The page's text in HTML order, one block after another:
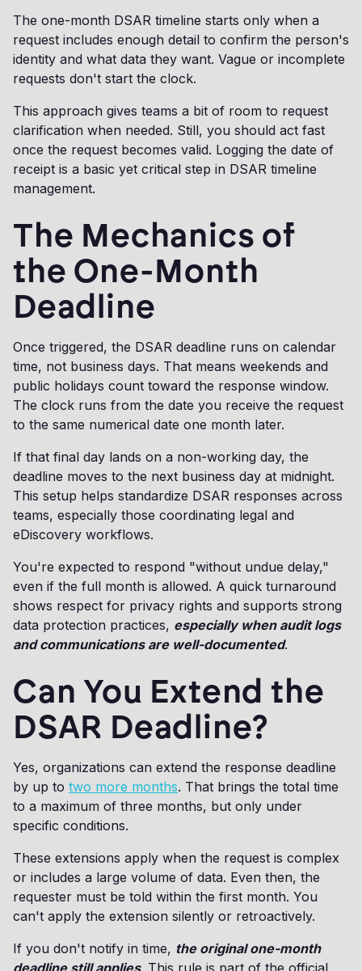
The one-month DSAR timeline starts only when a
request includes enough detail to confirm the person's
identity and what data they want. Vague or incomplete
requests don't start the clock.
This approach gives teams a bit of room to request
clarification when needed. Still, you should act fast
once the request becomes valid. Logging the date of
receipt is a basic yet critical step in DSAR timeline
management.
The Mechanics of
the One-Month
Deadline
Once triggered, the DSAR deadline runs on calendar
time, not business days. That means weekends and
public holidays count toward the response window.
The clock runs from the date you receive the request
to the same numerical date one month later.
If that final day lands on a non-working day, the
deadline moves to the next business day at midnight.
This setup helps standardize DSAR responses across
teams, especially those coordinating legal and
eDiscovery workflows.
You're expected to respond "without undue delay,"
even if the full month is allowed. A quick turnaround
shows respect for privacy rights and supports strong
data protection practices, especially when audit logs
and communications are well-documented.
Can You Extend the
DSAR Deadline?
Yes, organizations can extend the response deadline
by up to two more months. That brings the total time
to a maximum of three months, but only under
specific conditions.
These extensions apply when the request is complex
or includes a large volume of data. Even then, the
requester must be told within the first month. You
can't apply the extension silently or retroactively.
If you don't notify in time, the original one-month
deadline still applies. This rule is part of the official